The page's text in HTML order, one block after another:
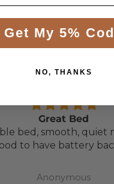
From 1084 Reviews
Great Bed
bed, smooth, quiet
to have battery
Anonymous
Get My 5%
NO, THANKS